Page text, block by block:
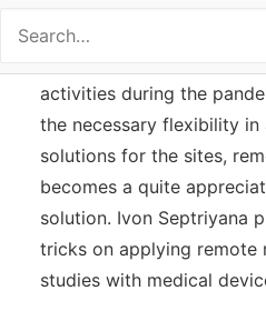
experience showed some
activities during the
the necessary flexibility
solutions for the sites,
becomes a quite
solution. Ivon Septriyana
tricks on applying remote
studies with medical